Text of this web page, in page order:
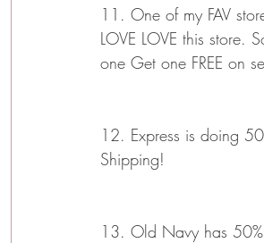
11. One of my FAV
LOVE LOVE this store.
one Get one FREE on
12. Express is doing
Shipping!
13. Old Navy has